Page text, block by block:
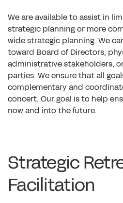
We are available to assist in
strategic planning or more
wide strategic planning. We
toward Board of Directors,
administrative stakeholders,
parties. We ensure that all
complementary and
concert. Our goal is to help
now and into the future.
Strategic
Facilitation